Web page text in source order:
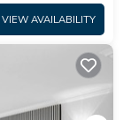
VIEW AVAILABILITY